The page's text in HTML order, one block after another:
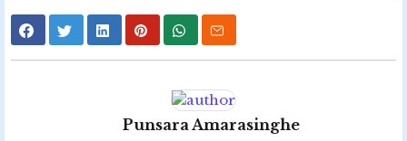
Punsara Amarasinghe